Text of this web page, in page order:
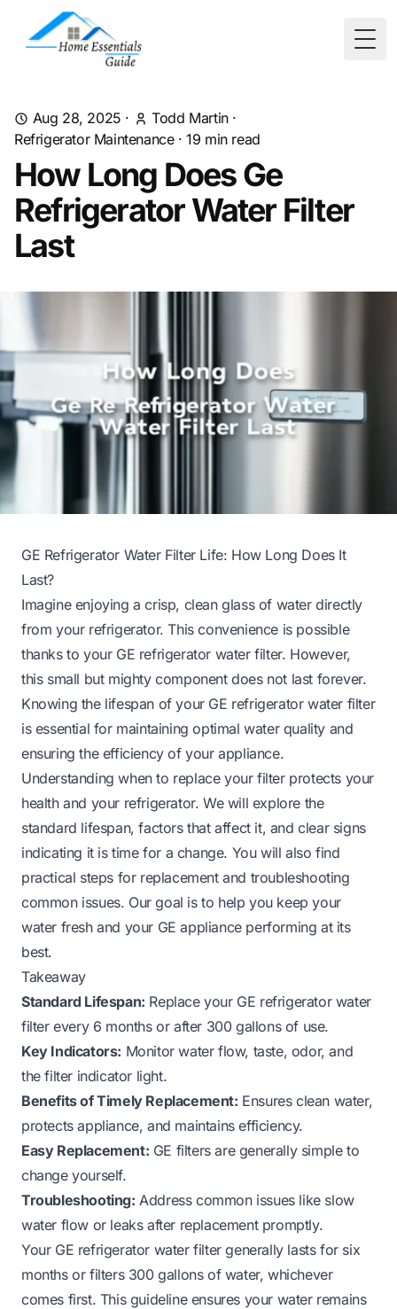
Aug 28, 2025 · Todd Martin·
Refrigerator Maintenance·19 min read
How Long Does Ge
Refrigerator Water Filter
Last
GE Refrigerator Water Filter Life: How Long Does It
Last?
Imagine enjoying a crisp, clean glass of water directly
from your refrigerator. This convenience is possible
thanks to your GE refrigerator water filter. However,
this small but mighty component does not last forever.
Knowing the lifespan of your GE refrigerator water filter
is essential for maintaining optimal water quality and
ensuring the efficiency of your appliance.
Understanding when to replace your filter protects your
health and your refrigerator. We will explore the
standard lifespan, factors that affect it, and clear signs
indicating it is time for a change. You will also find
practical steps for replacement and troubleshooting
common issues. Our goal is to help you keep your
water fresh and your GE appliance performing at its
best.
Takeaway
Standard Lifespan: Replace your GE refrigerator water
filter every 6 months or after 300 gallons of use.
Key Indicators: Monitor water flow, taste, odor, and
the filter indicator light.
Benefits of Timely Replacement: Ensures clean water,
protects appliance, and maintains efficiency.
Easy Replacement: GE filters are generally simple to
change yourself.
Troubleshooting: Address common issues like slow
water flow or leaks after replacement promptly.
Your GE refrigerator water filter generally lasts for six
months or filters 300 gallons of water, whichever
comes first. This guideline ensures your water remains